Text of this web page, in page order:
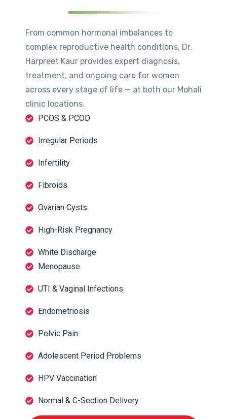
From common hormonal imbalances to
complex reproductive health conditions, Dr.
Harpreet Kaur provides expert diagnosis,
treatment, and ongoing care for women
across every stage of life — at both our Mohali
clinic locations.
PCOS & PCOD
Irregular Periods
Infertility
Fibroids
Ovarian Cysts
High-Risk Pregnancy
White Discharge
Menopause
UTI & Vaginal Infections
Endometriosis
Pelvic Pain
Adolescent Period Problems
HPV Vaccination
Normal & C-Section Delivery